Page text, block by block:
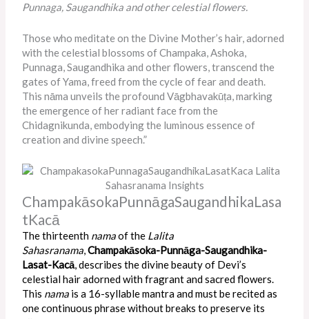
Punnaga, Saugandhika and other celestial flowers.
Those who meditate on the Divine Mother’s hair, adorned
with the celestial blossoms of Champaka, Ashoka,
Punnaga, Saugandhika and other flowers, transcend the
gates of Yama, freed from the cycle of fear and death.
This nāma unveils the profound Vāgbhavakūṭa, marking
the emergence of her radiant face from the
Chidagnikunda, embodying the luminous essence of
creation and divine speech.”
ChampakāsokaPunnāgaSaugandhikaLasa
tKacā
The thirteenth namaof the Lalita
Sahasranama,Champakāsoka-Punnāga-Saugandhika-
Lasat-Kacā, describes the divine beauty of Devi’s
celestial hair adorned with fragrant and sacred flowers.
This nama is a 16-syllable mantra and must be recited as
one continuous phrase without breaks to preserve its